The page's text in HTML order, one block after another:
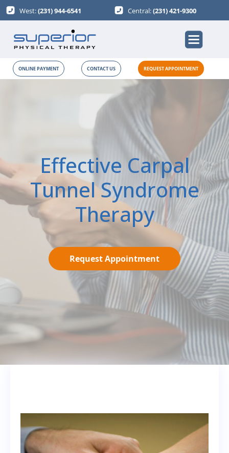
West:(231) 944-6541 Central:(231) 421-9300
ONLINE PAYMENT CONTACT US REQUEST APPOINTMENT
Effective Carpal
Tunnel Syndrome
Therapy
Request Appointment